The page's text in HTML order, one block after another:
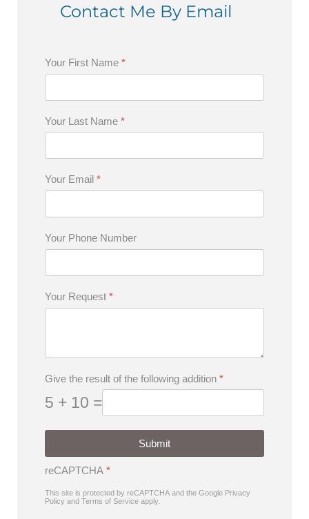
Contact Me By Email
Your First Name *
Your Last Name *
Your Email *
Your Phone Number
Your Request *
Give the result of the following addition *
5 + 10 =
Submit
reCAPTCHA *
This site is protected by reCAPTCHA and the Google Privacy
Policy and Terms of Service apply.